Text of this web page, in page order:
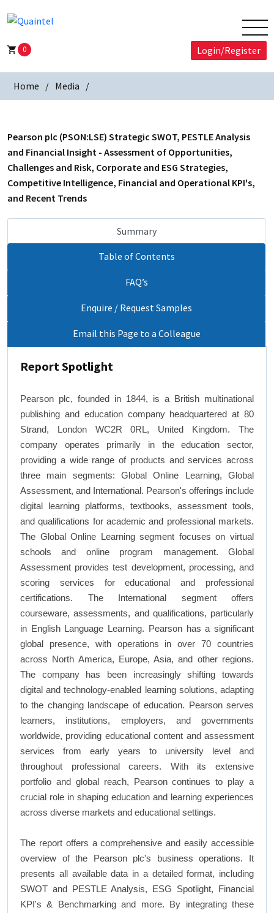
0 Login/Register
Home Media
Pearson plc (PSON:LSE) Strategic SWOT, PESTLE Analysis
and Financial Insight - Assessment of Opportunities,
Challenges and Risk, Corporate and ESG Strategies,
Competitive Intelligence, Financial and Operational KPI's,
and Recent Trends
Summary
Table of Contents
FAQ’s
Enquire / Request Samples
Email this Page to a Colleague
Report Spotlight
Pearson plc, founded in 1844, is a British multinational
publishing and education company headquartered at 80
Strand, London WC2R 0RL, United Kingdom. The
company operates primarily in the education sector,
providing a wide range of products and services across
three main segments: Global Online Learning, Global
Assessment, and International. Pearson's offerings include
digital learning platforms, textbooks, assessment tools,
and qualifications for academic and professional markets.
The Global Online Learning segment focuses on virtual
schools and online program management. Global
Assessment provides test development, processing, and
scoring services for educational and professional
certifications. The International segment offers
courseware, assessments, and qualifications, particularly
in English Language Learning. Pearson has a significant
global presence, with operations in over 70 countries
across North America, Europe, Asia, and other regions.
The company has been increasingly shifting towards
digital and technology-enabled learning solutions, adapting
to the changing landscape of education. Pearson serves
learners, institutions, employers, and governments
worldwide, providing educational content and assessment
services from early years to university level and
throughout professional careers. With its extensive
portfolio and global reach, Pearson continues to play a
crucial role in shaping education and learning experiences
across diverse markets and educational settings.
The report offers a comprehensive and easily accessible
overview of the Pearson plc's business operations. It
presents all available data in a detailed format, including
SWOT and PESTLE Analysis, ESG Spotlight, Financial
KPI's & Benchmarking and more. By integrating these